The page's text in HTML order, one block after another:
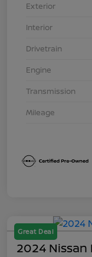
Exterior
Interior
Drivetrain
Engine
Transmission
Mileage
Great Deal
2024